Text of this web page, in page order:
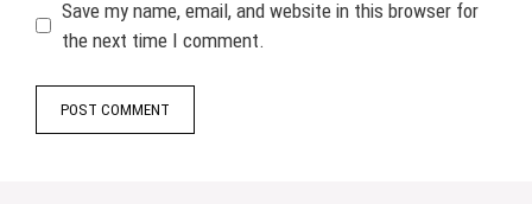
Save my name, email, and website in this browser for
the next time I comment.